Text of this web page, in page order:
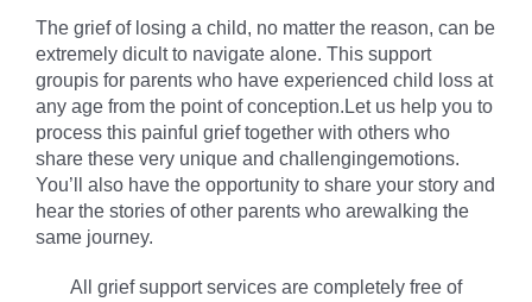
The grief of losing a child, no matter the reason, can be
extremely dicult to navigate alone. This support
groupis for parents who have experienced child loss at
any age from the point of conception.Let us help you to
process this painful grief together with others who
share these very unique and challengingemotions.
You’ll also have the opportunity to share your story and
hear the stories of other parents who arewalking the
same journey.
All grief support services are completely free of